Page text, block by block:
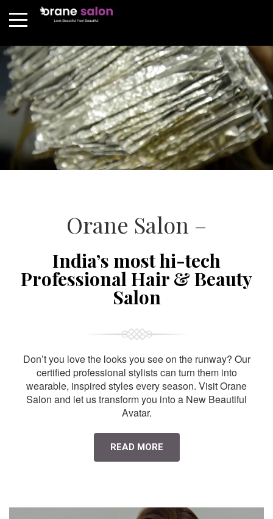
Orane Salon –
India’s most hi-tech
Professional Hair & Beauty
Salon
Don’t you love the looks you see on the runway? Our
certified professional stylists can turn them into
wearable, inspired styles every season. Visit Orane
Salon and let us transform you into a New Beautiful
Avatar.
READ MORE